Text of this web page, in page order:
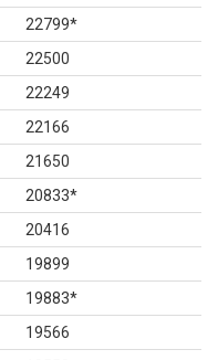
22799*
22500
22249
22166
21650
20833*
20416
19899
19883*
19566